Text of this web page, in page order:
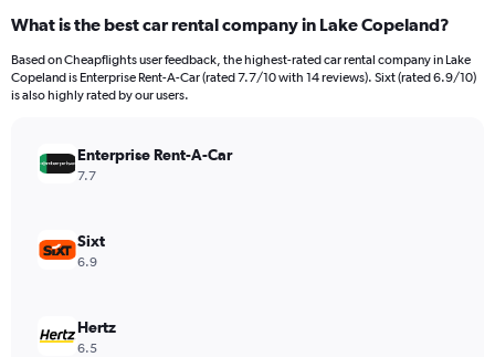
Range:
91
categories.
The
values.
Range:
600.
What is the best car rental company in Lake Copeland?
Based on Cheapflights user feedback, the highest-rated car rental company in Lake
Copeland is Enterprise Rent-A-Car (rated 7.7/10 with 14 reviews). Sixt (rated 6.9/10)
is also highly rated by our users.
Enterprise Rent-A-Car
7.7
Sixt
6.9
Hertz
6.5